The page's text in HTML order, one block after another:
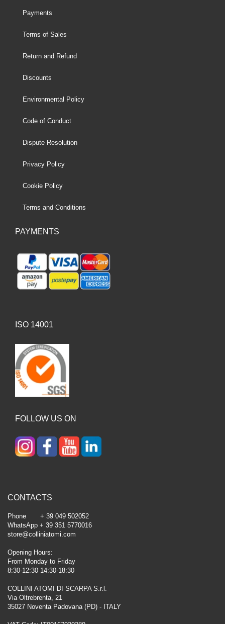
Payments
Terms of Sales
Return and Refund
Discounts
Environmental Policy
Code of Conduct
Dispute Resolution
Privacy Policy
Cookie Policy
Terms and Conditions
PAYMENTS
ISO 14001
FOLLOW US ON
CONTACTS
Phone + 39 049 502052
WhatsApp + 39 351 5770016
store@colliniatomi.com
Opening Hours:
From Monday to Friday
8:30-12:30 14:30-18:30
COLLINI ATOMI DI SCARPA S.r.l.
Via Oltrebrenta, 21
35027 Noventa Padovana (PD) - ITALY